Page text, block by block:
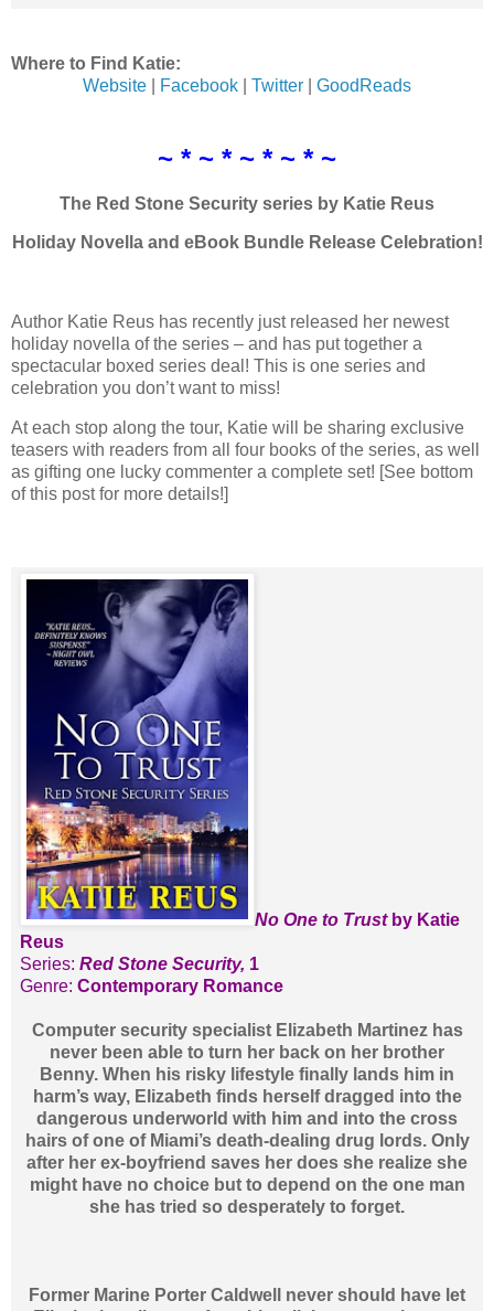
Where to Find Katie:
Website
Facebook Twitter GoodReads
~ * ~ * ~ * ~ * ~
The Red Stone Security series by Katie Reus
Holiday Novella and eBook Bundle Release Celebration!
Author Katie Reus has recently just released her newest
holiday novella of the series – and has put together a
spectacular boxed series deal! This is one series and
celebration you don’t want to miss!
At each stop along the tour, Katie will be sharing exclusive
teasers with readers from all four books of the series, as well
as gifting one lucky commenter a complete set! [See bottom
of this post for more details!]
No One to Trust by Katie
Reus
Series: Red Stone Security, 1
Genre: Contemporary Romance
Computer security specialist Elizabeth Martinez has
never been able to turn her back on her brother
Benny. When his risky lifestyle finally lands him in
harm’s way, Elizabeth finds herself dragged into the
dangerous underworld with him and into the cross
hairs of one of Miami’s death-dealing drug lords. Only
after her ex-boyfriend saves her does she realize she
might have no choice but to depend on the one man
she has tried so desperately to forget.
Former Marine Porter Caldwell never should have let